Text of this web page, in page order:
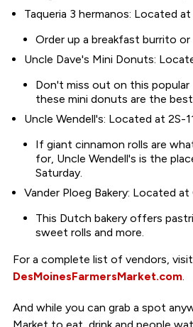
Taqueria 3 hermanos: Located
Order up a breakfast burrito
Uncle Dave's Mini Donuts:
Don't miss out on this
these mini donuts are the
Uncle Wendell's: Located at 2S-
If giant cinnamon rolls are
for, Uncle Wendell's is the
Saturday.
Vander Ploeg Bakery: Located
This Dutch bakery offers
sweet rolls and more.
For a complete list of vendors, visit
DesMoinesFarmersMarket.com.
And while you can grab a spot